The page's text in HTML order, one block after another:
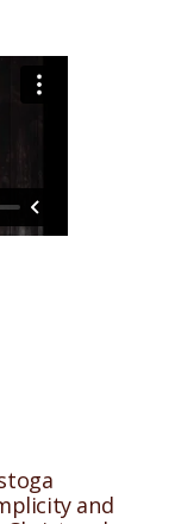
and